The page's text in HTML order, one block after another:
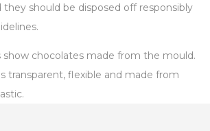
should be disposed off responsibly
show chocolates made from the mould.
transparent, flexible and made from